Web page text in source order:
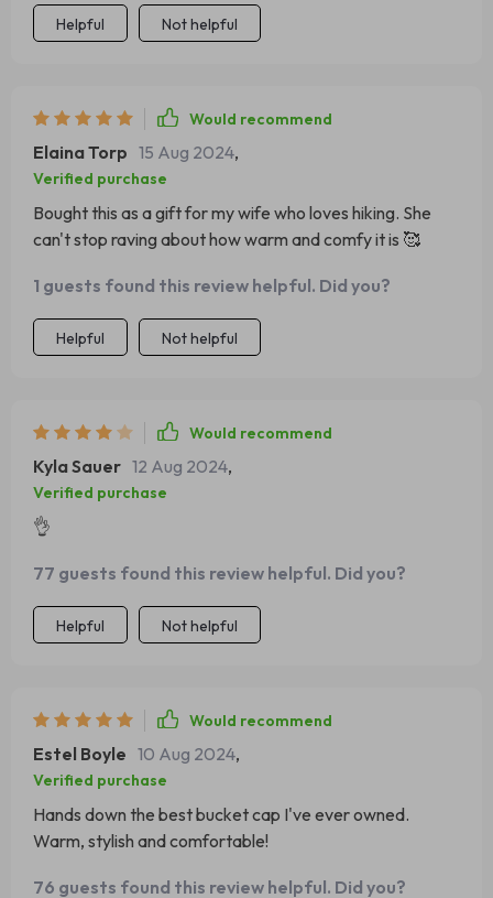
Helpful Not helpful
Would recommend
Elaina Torp 15 Aug 2024,
Verified purchase
Bought this as a gift for my wife who loves hiking. She
can't stop raving about how warm and comfy it is 🥰
1 guests found this review helpful. Did you?
Helpful Not helpful
Would recommend
Kyla Sauer 12 Aug 2024,
Verified purchase
👌
77 guests found this review helpful. Did you?
Helpful Not helpful
Would recommend
Estel Boyle 10 Aug 2024,
Verified purchase
Hands down the best bucket cap I've ever owned.
Warm, stylish and comfortable!
76 guests found this review helpful. Did you?